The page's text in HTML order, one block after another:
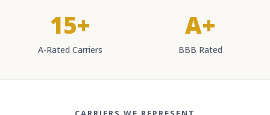
15+
A-Rated Carriers
A+
BBB Rated